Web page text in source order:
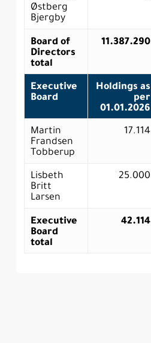
Østberg
Bjergby
Board of
Directors
total
11.387.290
Executive
Board
Holdings as
per
01.01.2026
Martin
Frandsen
Tobberup
17.114
Lisbeth
Britt
Larsen
25.000
Executive
Board
total
42.114